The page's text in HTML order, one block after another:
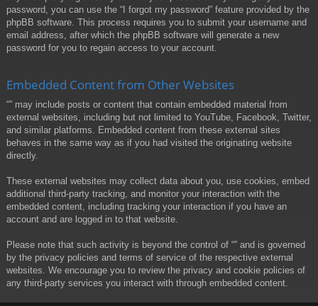
password, you can use the “I forgot my password” feature provided by the
phpBB software. This process requires you to submit your username and
email address, after which the phpBB software will generate a new
password for you to regain access to your account.
Embedded Content from Other Websites
“” may include posts or content that contain embedded material from
external websites, including but not limited to YouTube, Facebook, Twitter,
and similar platforms. Embedded content from these external sites
behaves in the same way as if you had visited the originating website
directly.
These external websites may collect data about you, use cookies, embed
additional third-party tracking, and monitor your interaction with the
embedded content, including tracking your interaction if you have an
account and are logged in to that website.
Please note that such activity is beyond the control of “” and is governed
by the privacy policies and terms of service of the respective external
websites. We encourage you to review the privacy and cookie policies of
any third-party services you interact with through embedded content.